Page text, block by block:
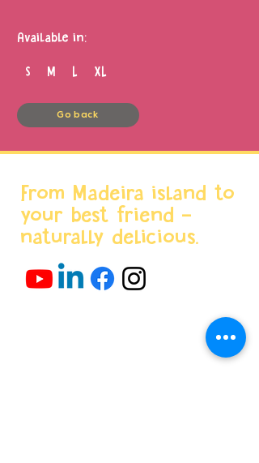
Available in:
S M L XL
Go back
From Madeira island to
your best friend -
naturally delicious.